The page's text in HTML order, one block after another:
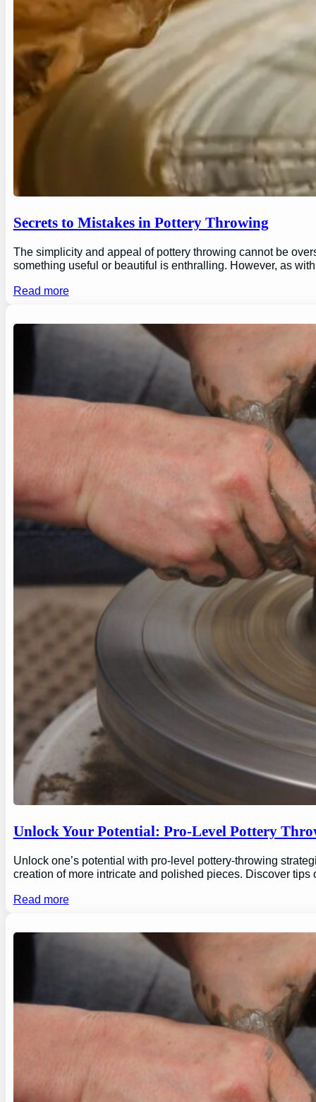
Secrets to Mistakes in Pottery Throwing
The simplicity and appeal of pottery throwing cannot be
something useful or beautiful is enthralling. However, as
Read more
Unlock Your Potential: Pro-Level Pottery
Unlock one’s potential with pro-level pottery-throwing
creation of more intricate and polished pieces. Discover
Read more